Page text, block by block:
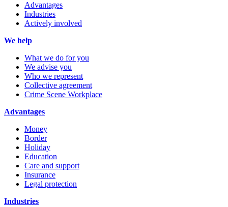
Advantages
Industries
Actively involved
We help
What we do for you
We advise you
Who we represent
Collective agreement
Crime Scene Workplace
Advantages
Money
Border
Holiday
Education
Care and support
Insurance
Legal protection
Industries